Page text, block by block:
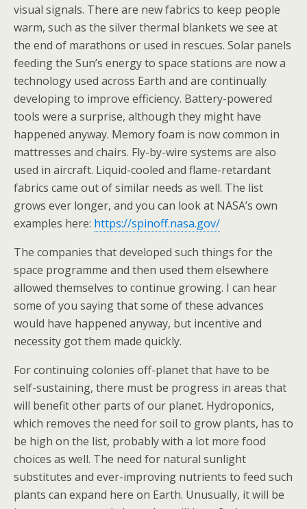
visual signals. There are new fabrics to keep people
warm, such as the silver thermal blankets we see at
the end of marathons or used in rescues. Solar panels
feeding the Sun’s energy to space stations are now a
technology used across Earth and are continually
developing to improve efficiency. Battery-powered
tools were a surprise, although they might have
happened anyway. Memory foam is now common in
mattresses and chairs. Fly-by-wire systems are also
used in aircraft. Liquid-cooled and flame-retardant
fabrics came out of similar needs as well. The list
grows ever longer, and you can look at NASA’s own
examples here: https://spinoff.nasa.gov/
The companies that developed such things for the
space programme and then used them elsewhere
allowed themselves to continue growing. I can hear
some of you saying that some of these advances
would have happened anyway, but incentive and
necessity got them made quickly.
For continuing colonies off-planet that have to be
self-sustaining, there must be progress in areas that
will benefit other parts of our planet. Hydroponics,
which removes the need for soil to grow plants, has to
be high on the list, probably with a lot more food
choices as well. The need for natural sunlight
substitutes and ever-improving nutrients to feed such
plants can expand here on Earth. Unusually, it will be